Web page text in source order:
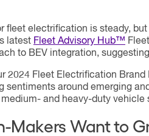
fleet electrification is steady,
latest Fleet Advisory Hub™
to BEV integration,
2024 Fleet Electrification
sentiments around emerging
and heavy-duty
Makers Want to